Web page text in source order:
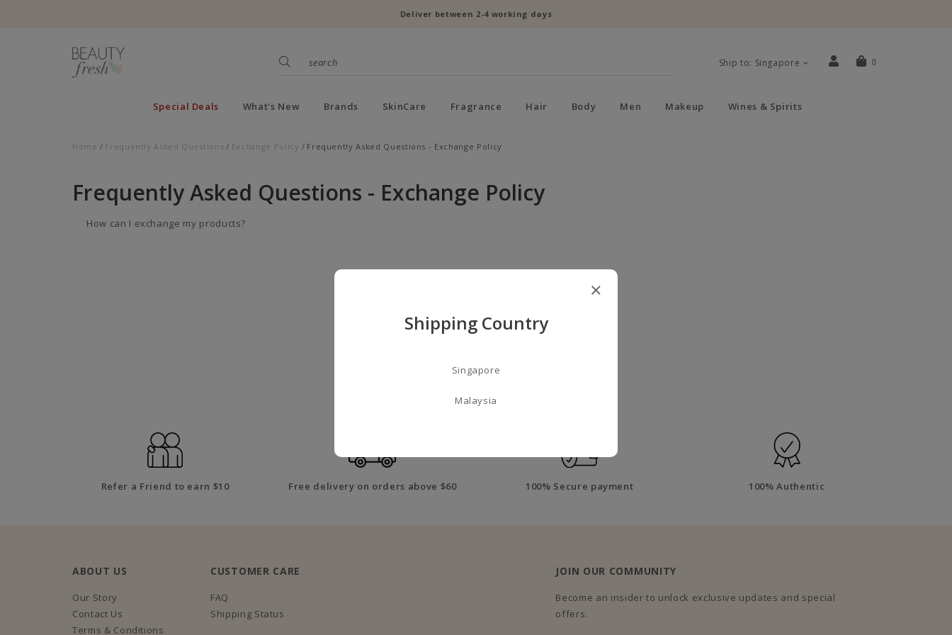
Deliver between 2-4 working days
Ship to: Singapore 0
Special Deals What's New Brands SkinCare Fragrance Hair Body Men Makeup Wines & Spirits
Home Frequently Asked Questions Exchange Policy Frequently Asked Questions - Exchange Policy
Frequently Asked Questions - Exchange Policy
How can I exchange my products?
Refer a Friend to earn $10 Free delivery on orders above $60 100% Secure payment 100% Authentic
ABOUT US
Our Story
Contact Us
Terms & Conditions
CUSTOMER CARE
FAQ
Shipping Status
JOIN OUR COMMUNITY
Become an insider to unlock exclusive updates and special
offers.
Shipping Country
Singapore
Malaysia